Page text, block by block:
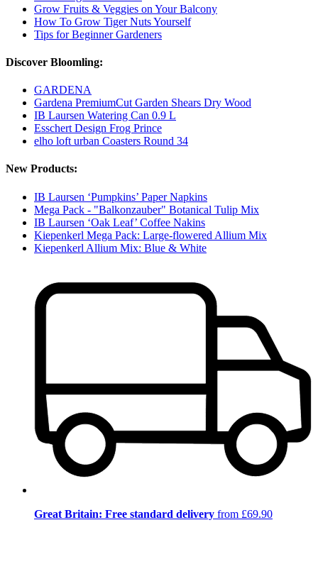
Grow Fruits & Veggies on Your Balcony
How To Grow Tiger Nuts Yourself
Tips for Beginner Gardeners
Discover Bloomling:
GARDENA
Gardena PremiumCut Garden Shears Dry Wood
IB Laursen Watering Can 0.9 L
Esschert Design Frog Prince
elho loft urban Coasters Round 34
New Products:
IB Laursen ‘Pumpkins’ Paper Napkins
Mega Pack - "Balkonzauber" Botanical Tulip Mix
IB Laursen ‘Oak Leaf’ Coffee Nakins
Kiepenkerl Mega Pack: Large-flowered Allium Mix
Kiepenkerl Allium Mix: Blue & White
Great Britain: Free standard delivery from £69.90